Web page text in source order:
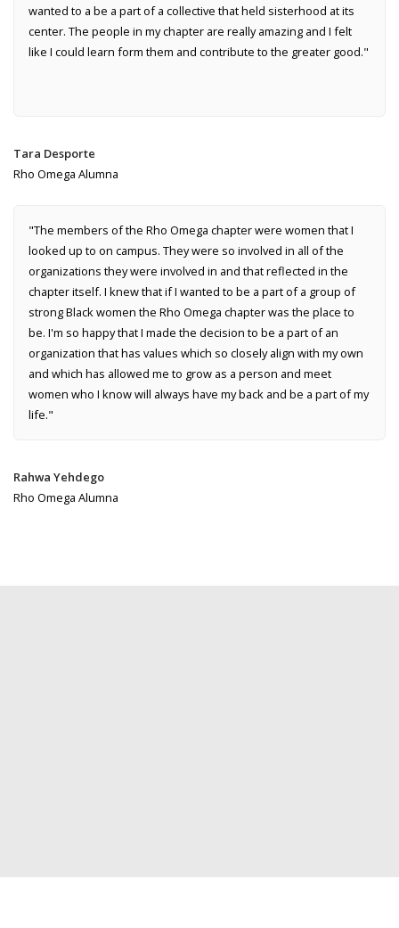
wanted to a be a part of a collective that held sisterhood at its
center. The people in my chapter are really amazing and I felt
like I could learn form them and contribute to the greater good."
Tara Desporte
Rho Omega Alumna
"The members of the Rho Omega chapter were women that I
looked up to on campus. They were so involved in all of the
organizations they were involved in and that reflected in the
chapter itself. I knew that if I wanted to be a part of a group of
strong Black women the Rho Omega chapter was the place to
be. I'm so happy that I made the decision to be a part of an
organization that has values which so closely align with my own
and which has allowed me to grow as a person and meet
women who I know will always have my back and be a part of my
life."
Rahwa Yehdego
Rho Omega Alumna